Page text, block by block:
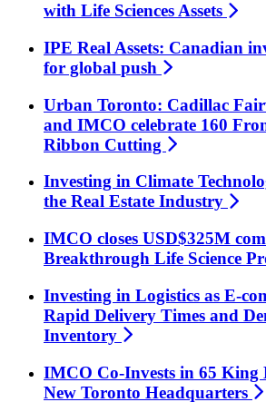
with Life SciencesAssets
IPE Real Assets: Canadian
for global push
Urban Toronto: Cadillac
and IMCO celebrate 160
Ribbon Cutting
Investing in Climate
the Real Estate Industry
IMCO closes USD$325M
Breakthrough Life Science
Investing in Logistics as E-
Rapid Delivery Times and
Inventory
IMCO Co-Invests in 65 King
New Toronto Headquarters